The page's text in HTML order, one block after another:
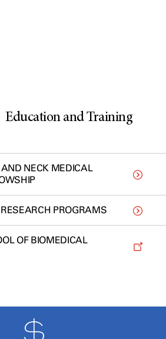
Education and Training
NECK MEDICAL
PROGRAMS
OF BIOMEDICAL